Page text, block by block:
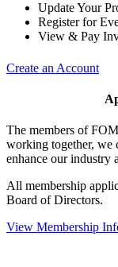
Update Your
Register for
View & Pay
Create an Account
The members of
working together, we
enhance our industry
All membership
Board of Directors.
View Membership